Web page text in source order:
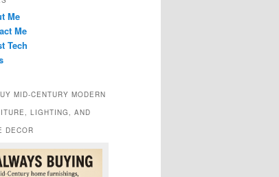
Me
Me
Tech
MID-CENTURY MODERN
LIGHTING, AND
DECOR